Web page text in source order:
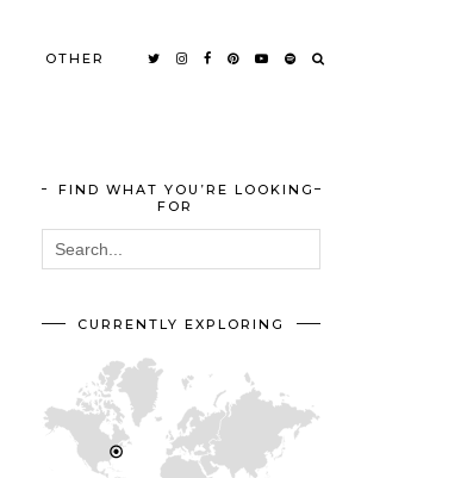
OTHER
FIND WHAT YOU’RE LOOKING
FOR
CURRENTLY EXPLORING